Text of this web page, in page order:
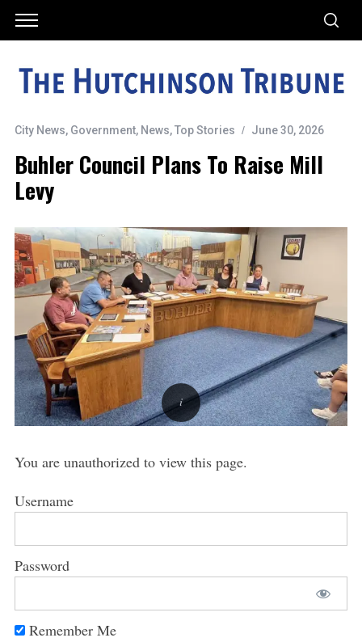
City News, Government, News,Top Stories June 30, 2026
Buhler Council Plans To Raise Mill
Levy
You are unauthorized to view this page.
Username
Password
Remember Me